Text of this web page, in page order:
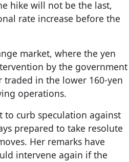
hike will not be the last,
rate increase before the
market, where the yen
by the government
traded in the lower 160-yen
operations.
to curb speculation against
prepared to take resolute
Her remarks have
intervene again if the